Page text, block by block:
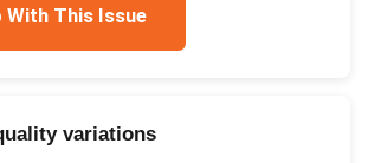
With This Issue
variations